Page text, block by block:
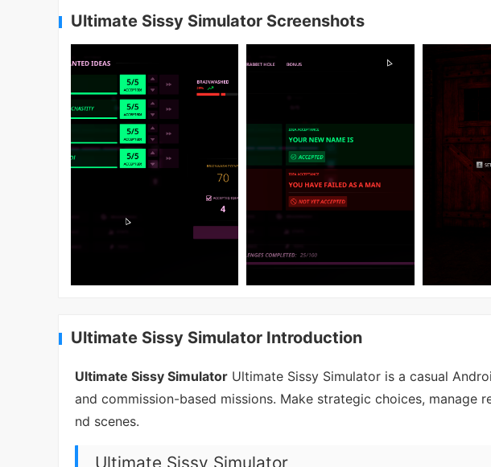
Ultimate Sissy Simulator Screenshots
Ultimate Sissy Simulator Introduction
Ultimate Sissy Simulator Ultimate Sissy Simulator is a casual
and commission-based missions. Make strategic choices, manage
nd scenes.
Ultimate Sissy Simulator